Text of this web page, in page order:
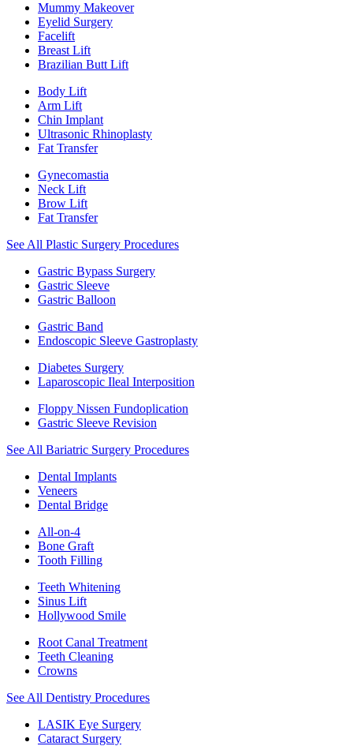
Mummy Makeover
Eyelid Surgery
Facelift
Breast Lift
Brazilian Butt Lift
Body Lift
Arm Lift
Chin Implant
Ultrasonic Rhinoplasty
Fat Transfer
Gynecomastia
Neck Lift
Brow Lift
Fat Transfer
See All Plastic Surgery Procedures
Gastric Bypass Surgery
Gastric Sleeve
Gastric Balloon
Gastric Band
Endoscopic Sleeve Gastroplasty
Diabetes Surgery
Laparoscopic Ileal Interposition
Floppy Nissen Fundoplication
Gastric Sleeve Revision
See All Bariatric Surgery Procedures
Dental Implants
Veneers
Dental Bridge
All-on-4
Bone Graft
Tooth Filling
Teeth Whitening
Sinus Lift
Hollywood Smile
Root Canal Treatment
Teeth Cleaning
Crowns
See All Dentistry Procedures
LASIK Eye Surgery
Cataract Surgery